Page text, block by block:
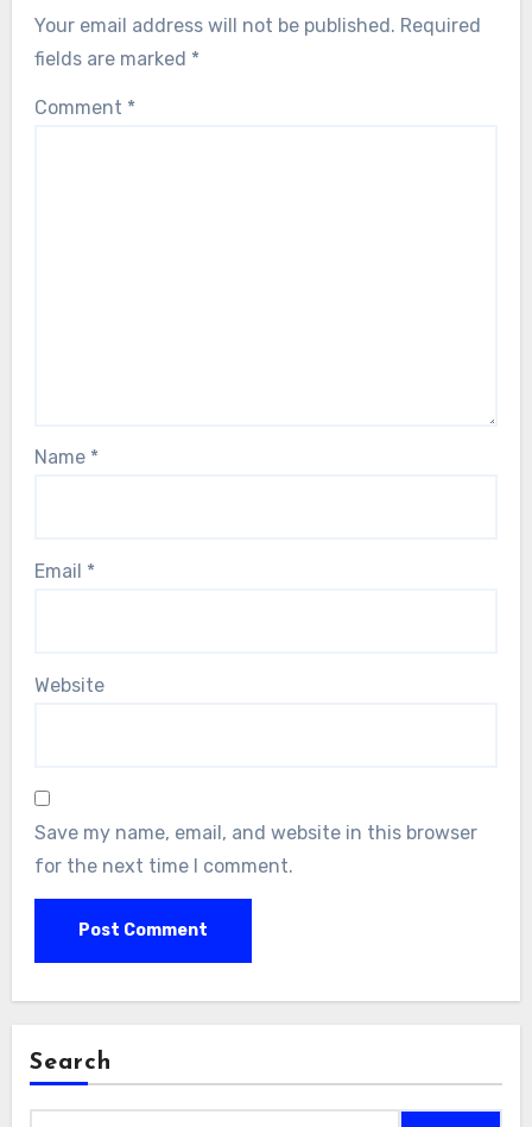
Your email address will not be published. Required
fields are marked *
Comment *
Name *
Email *
Website
Save my name, email, and website in this browser
for the next time I comment.
Search